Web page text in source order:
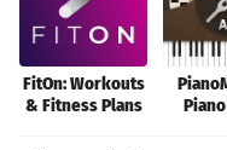
FitOn: Workouts
& Fitness Plans